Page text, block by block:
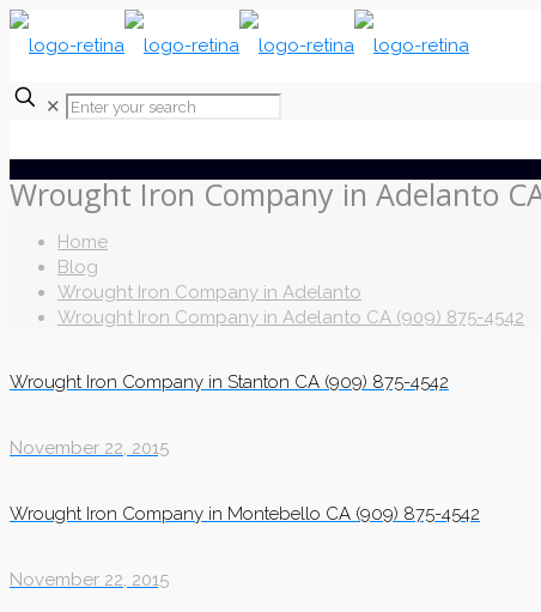
✕
Wrought Iron Company in Adelanto
Home
Blog
Wrought Iron Company in Adelanto
Wrought Iron Company in Adelanto CA (909) 875-4542
Wrought Iron Company in Stanton CA (909) 875-4542
November 22, 2015
Wrought Iron Company in Montebello CA (909) 875-4542
November 22, 2015